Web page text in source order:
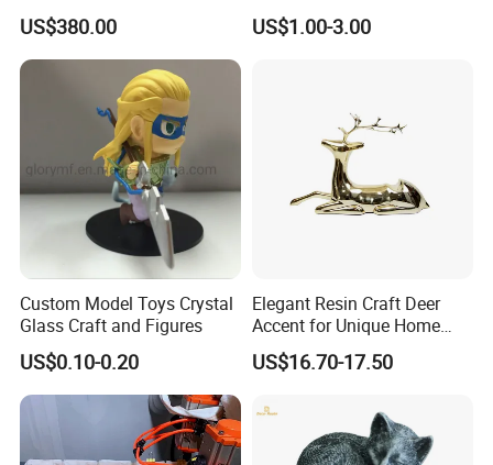
Collectible Series Statue
US$380.00
Resin Bobblehead for Home
Decor
US$1.00-3.00
Custom Model Toys Crystal
Glass Craft and Figures
US$0.10-0.20
Elegant Resin Craft Deer
Accent for Unique Home
Decoration
US$16.70-17.50